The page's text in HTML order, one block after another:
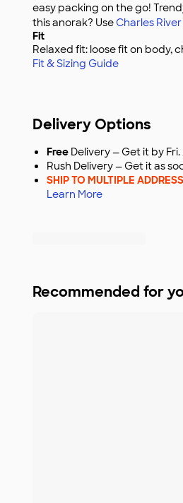
easy packing on the go!
this anorak? Use Charles
Fit
Relaxed fit: loose fit on body,
Fit & Sizing Guide
Delivery Options
Free Delivery — Get it by Fri.
Rush Delivery — Get it as
SHIP TO MULTIPLE
Learn More
Recommended for